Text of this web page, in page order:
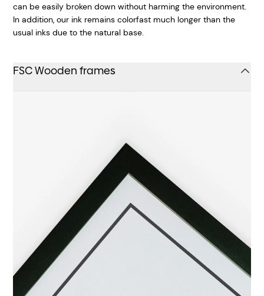
can be easily broken down without harming the environment.
In addition, our ink remains colorfast much longer than the
usual inks due to the natural base.
FSC Wooden frames